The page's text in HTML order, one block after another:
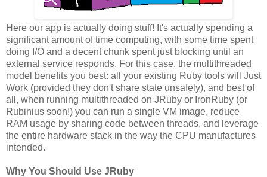
Here our app is actually doing stuff! It's actually spending a
significant amount of time computing, with some time spent
doing I/O and a decent chunk spent just blocking until an
external service responds. For this case, the multithreaded
model benefits you best: all your existing Ruby tools will Just
Work (provided they don't share state unsafely), and best of
all, when running multithreaded on JRuby or IronRuby (or
Rubinius soon!) you can run a single VM image, reduce
RAM usage by sharing code between threads, and leverage
the entire hardware stack in the way the CPU manufactures
intended.
Why You Should Use JRuby